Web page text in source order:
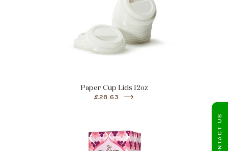
Paper Cup Lids 12oz
£28.63
CONTACT US